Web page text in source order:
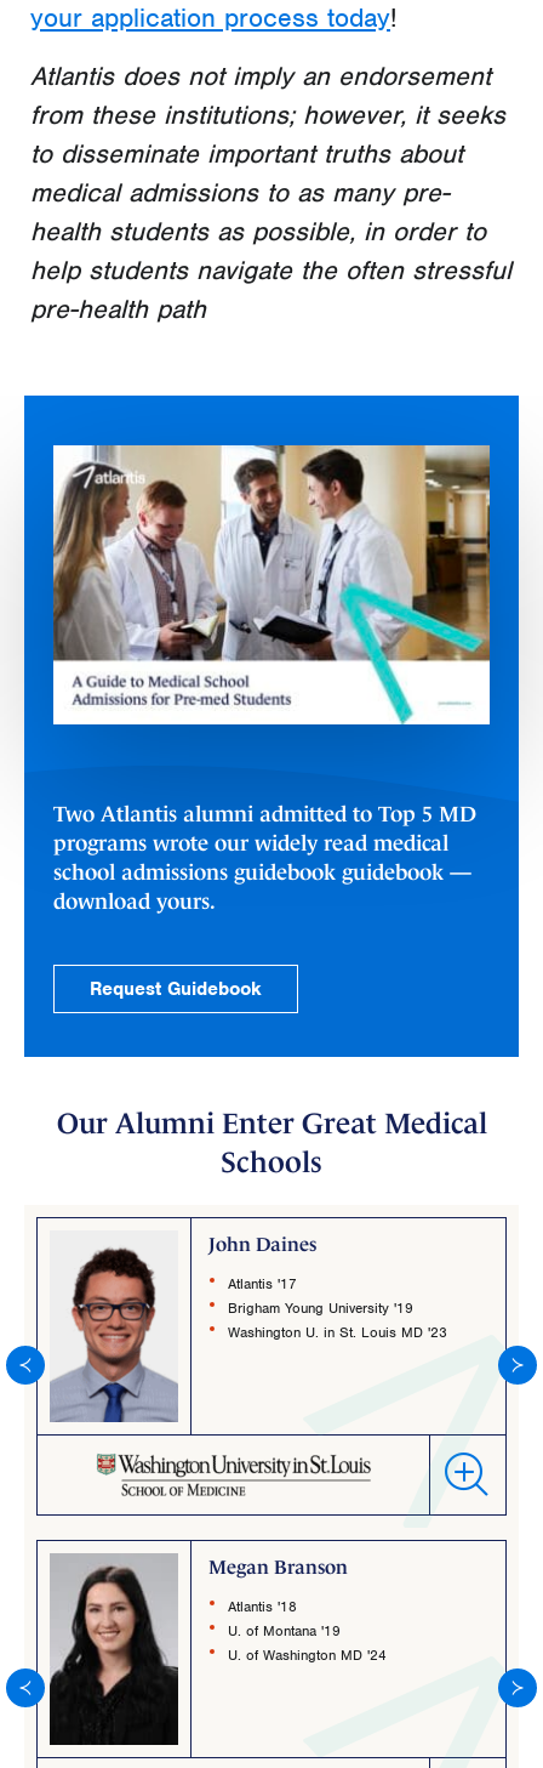
your application process today!
Atlantis does not imply an endorsement
from these institutions; however, it seeks
to disseminate important truths about
medical admissions to as many pre-
health students as possible, in order to
help students navigate the often stressful
pre-health path
Two Atlantis alumni admitted to Top 5 MD
programs wrote our widely read medical
school admissions guidebook guidebook —
download yours.
Request Guidebook
Our Alumni Enter Great Medical
Schools
John Daines
Atlantis '17
Brigham Young University '19
Washington U. in St. Louis MD '23
Megan Branson
Atlantis '18
U. of Montana '19
U. of Washington MD '24